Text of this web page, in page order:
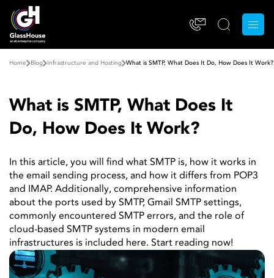
Home Blog Infrastructure and Hosting What is SMTP, What Does It Do, How Does It Work?
What is SMTP, What Does It
Do, How Does It Work?
In this article, you will find what SMTP is, how it works in
the email sending process, and how it differs from POP3
and IMAP. Additionally, comprehensive information
about the ports used by SMTP, Gmail SMTP settings,
commonly encountered SMTP errors, and the role of
cloud-based SMTP systems in modern email
infrastructures is included here. Start reading now!